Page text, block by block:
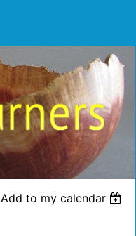
Add to my calendar